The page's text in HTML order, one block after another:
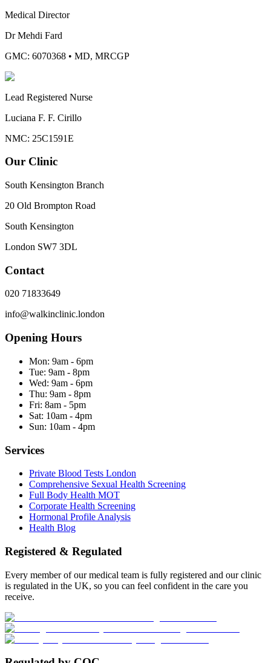
Medical Director
Dr Mehdi Fard
GMC: 6070368 • MD, MRCGP
Lead Registered Nurse
Luciana F. F. Cirillo
NMC: 25C1591E
Our Clinic
South Kensington Branch
20 Old Brompton Road
South Kensington
London SW7 3DL
Contact
020 71833649
info@walkinclinic.london
Opening Hours
Mon: 9am - 6pm
Tue: 9am - 8pm
Wed: 9am - 6pm
Thu: 9am - 8pm
Fri: 8am - 5pm
Sat: 10am - 4pm
Sun: 10am - 4pm
Services
Private Blood Tests London
Comprehensive Sexual Health Screening
Full Body Health MOT
Corporate Health Screening
Hormonal Profile Analysis
Health Blog
Registered & Regulated
Every member of our medical team is fully registered and our clinic
is regulated in the UK, so you can feel confident in the care you
receive.